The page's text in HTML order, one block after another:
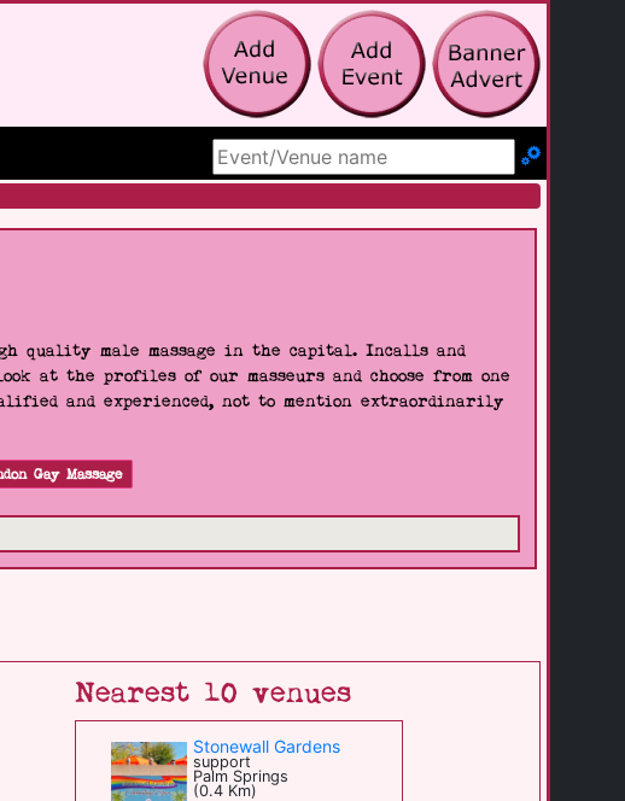
Search Site
quality male massage in the capital. Incalls and
at the profiles of our masseurs and choose from one
and experienced, not to mention extraordinarily
Gay Massage
Nearest 10 venues
Stonewall Gardens
support
Palm Springs
(0.4 Km)